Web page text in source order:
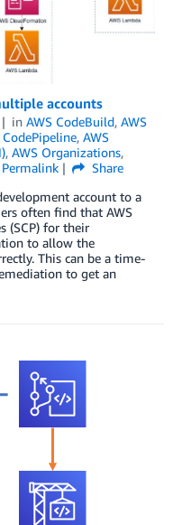
accounts
in AWS CodeBuild, AWS
CodePipeline, AWS
, AWS Organizations,
Permalink
Share
account to a
often find that AWS
(SCP) for their
to allow the
This can be a time-
to get an